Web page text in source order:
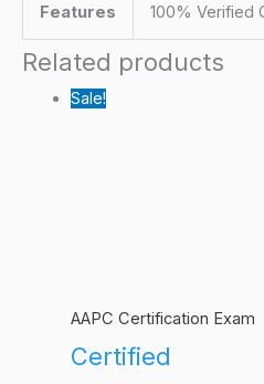
Features 100% Verified
Related products
Sale!
AAPC Certification Exam
Certified